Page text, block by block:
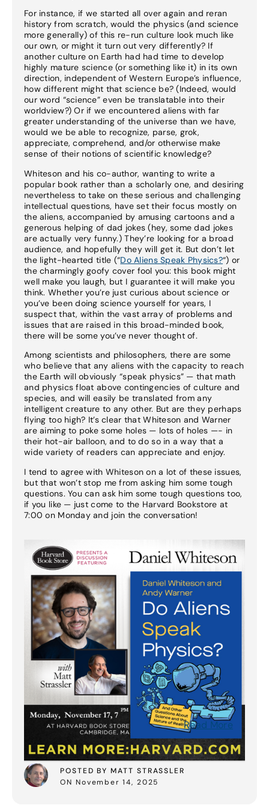
For instance, if we started all over again and reran
history from scratch, would the physics (and science
more generally) of this re-run culture look much like
our own, or might it turn out very differently? If
another culture on Earth had had time to develop
highly mature science (or something like it) in its own
direction, independent of Western Europe’s influence,
how different might that science be? (Indeed, would
our word “science” even be translatable into their
worldview?) Or if we encountered aliens with far
greater understanding of the universe than we have,
would we be able to recognize, parse, grok,
appreciate, comprehend, and/or otherwise make
sense of their notions of scientific knowledge?
Whiteson and his co-author, wanting to write a
popular book rather than a scholarly one, and desiring
nevertheless to take on these serious and challenging
intellectual questions, have set their focus mostly on
the aliens, accompanied by amusing cartoons and a
generous helping of dad jokes (hey, some dad jokes
are actually very funny.) They’re looking for a broad
audience, and hopefully they will get it. But don’t let
the light-hearted title (“Do Aliens Speak Physics?“) or
the charmingly goofy cover fool you: this book might
well make you laugh, but I guarantee it will make you
think. Whether you’re just curious about science or
you’ve been doing science yourself for years, I
suspect that, within the vast array of problems and
issues that are raised in this broad-minded book,
there will be some you’ve never thought of.
Among scientists and philosophers, there are some
who believe that any aliens with the capacity to reach
the Earth will obviously “speak physics” — that math
and physics float above contingencies of culture and
species, and will easily be translated from any
intelligent creature to any other. But are they perhaps
flying too high? It’s clear that Whiteson and Warner
are aiming to poke some holes — lots of holes —- in
their hot-air balloon, and to do so in a way that a
wide variety of readers can appreciate and enjoy.
I tend to agree with Whiteson on a lot of these issues,
but that won’t stop me from asking him some tough
questions. You can ask him some tough questions too,
if you like — just come to the Harvard Bookstore at
7:00 on Monday and join the conversation!
POSTED BY MATT STRASSLER
ON November 14, 2025
Read More